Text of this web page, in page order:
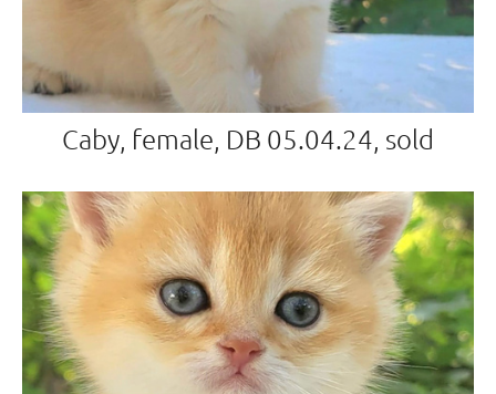
Caby, female, DB 05.04.24, sold